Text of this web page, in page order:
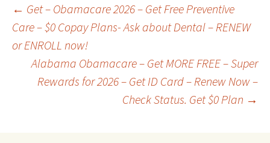
Post
navigation
← Get – Obamacare 2026 – Get Free Preventive
Care – $0 Copay Plans- Ask about Dental – RENEW
or ENROLL now!
Alabama Obamacare – Get MORE FREE – Super
Rewards for 2026 – Get ID Card – Renew Now –
Check Status. Get $0 Plan →